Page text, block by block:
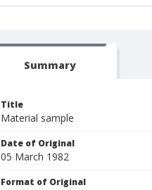
Summary
Title
Material sample
Date of Original
05 March 1982
Format of Original